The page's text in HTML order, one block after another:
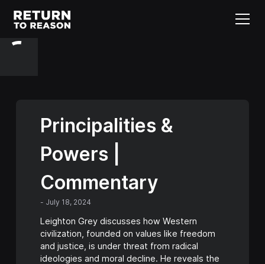
Principalities &
Powers |
Commentary
- July 18, 2024
Leighton Grey discusses how Western
civilization, founded on values like freedom
and justice, is under threat from radical
ideologies and moral decline. He reveals the